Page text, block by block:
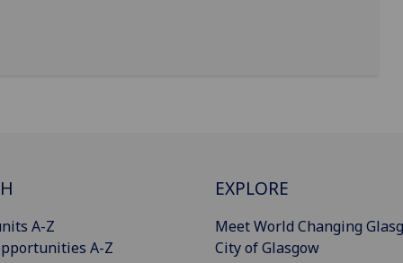
A-Z
A-Z
EXPLORE
Meet World Changing
City of Glasgow